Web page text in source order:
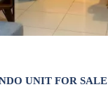
UNIT FOR SALE